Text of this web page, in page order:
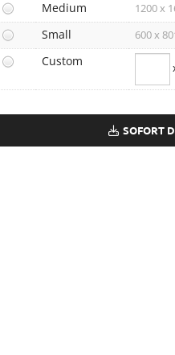
Medium 1200 x
Small 600 x
Custom
SOFORT